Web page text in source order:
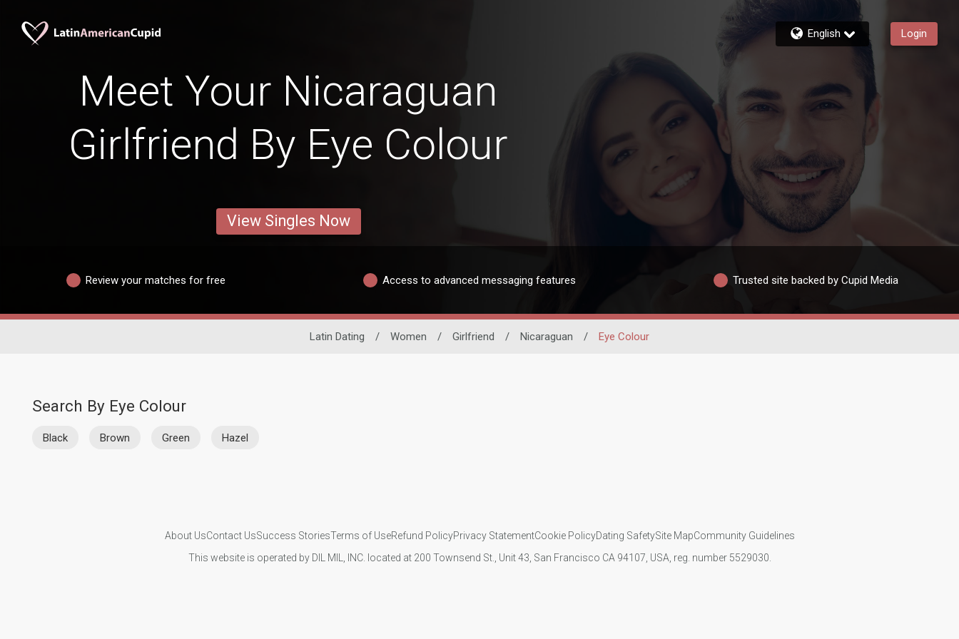
English Login
Meet Your Nicaraguan
Girlfriend By Eye Colour
View Singles Now
Review your matches for free Access to advanced messaging features Trusted site backed by Cupid Media
Latin Dating / Women / Girlfriend / Nicaraguan / Eye Colour
Search By Eye Colour
Black Brown Green Hazel
About UsContact UsSuccess StoriesTerms of UseRefund PolicyPrivacy StatementCookie PolicyDating SafetySite MapCommunity Guidelines
This website is operated by DIL MIL, INC. located at 200 Townsend St., Unit 43, San Francisco CA 94107, USA, reg. number 5529030.